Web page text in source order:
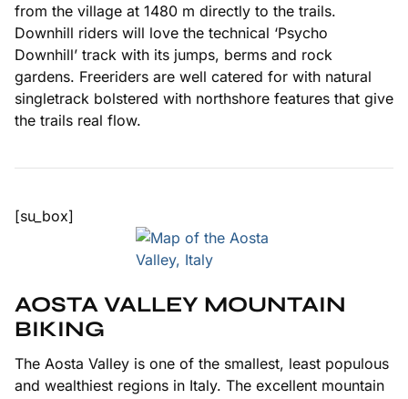
from the village at 1480 m directly to the trails.
Downhill riders will love the technical ‘Psycho
Downhill’ track with its jumps, berms and rock
gardens. Freeriders are well catered for with natural
singletrack bolstered with northshore features that give
the trails real flow.
[su_box]
AOSTA VALLEY MOUNTAIN
BIKING
The Aosta Valley is one of the smallest, least populous
and wealthiest regions in Italy. The excellent mountain